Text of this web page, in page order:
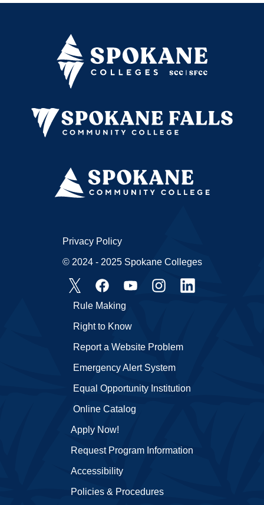
Apply Now!
Request Program Information
Accessibility
Policies & Procedures
Emergency Alert System
Equal Opportunity Institution
Online Catalog
Rule Making
Right to Know
Report a Website Problem
Privacy Policy
© 2024 - 2025 Spokane Colleges